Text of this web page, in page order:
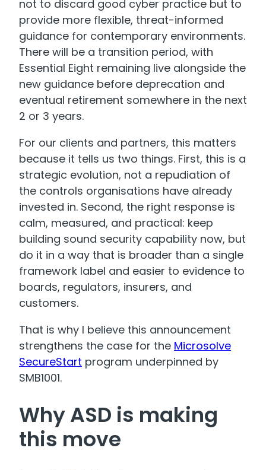
not to discard good cyber practice but to
provide more flexible, threat-informed
guidance for contemporary environments.
There will be a transition period, with
Essential Eight remaining live alongside the
new guidance before deprecation and
eventual retirement somewhere in the next
2 or 3 years.
For our clients and partners, this matters
because it tells us two things. First, this is a
strategic evolution, not a repudiation of
the controls organisations have already
invested in. Second, the right response is
calm, measured, and practical: keep
building sound security capability now, but
do it in a way that is broader than a single
framework label and easier to evidence to
boards, regulators, insurers, and
customers.
That is why I believe this announcement
strengthens the case for the Microsolve
SecureStart program underpinned by
SMB1001.
Why ASD is making
this move